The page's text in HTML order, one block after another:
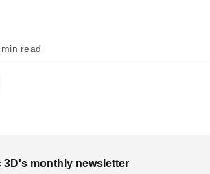
read
3D's monthly newsletter